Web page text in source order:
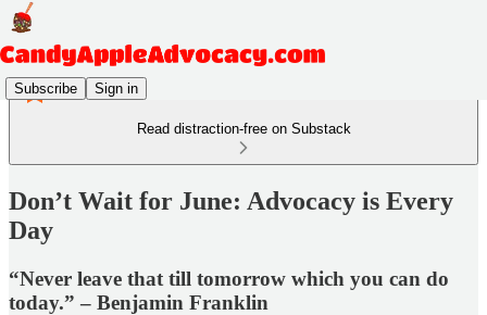
Subscribe Sign in
Read distraction-free on Substack
Don’t Wait for June: Advocacy is Every
Day
“Never leave that till tomorrow which you can do
today.” – Benjamin Franklin